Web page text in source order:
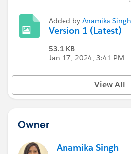
Added by Anamika Singh
Version 1 (Latest)
53.1 KB
Jan 17, 2024, 3:41 PM
View All
Owner
Anamika Singh